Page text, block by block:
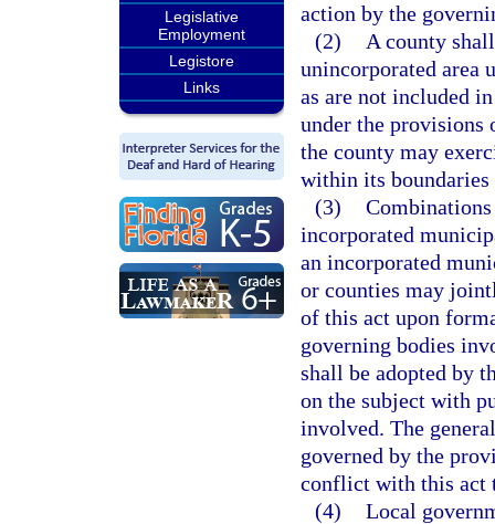
Legislative
Employment
Legistore
Links
action by the
(2)
A county
unincorporated area
as are not included
under the provisions
the county may
within its
(3)
incorporated
an incorporated
or counties may
of this act upon
governing bodies
shall be adopted by
on the subject with
involved. The
governed by the
conflict with this act
(4) Local